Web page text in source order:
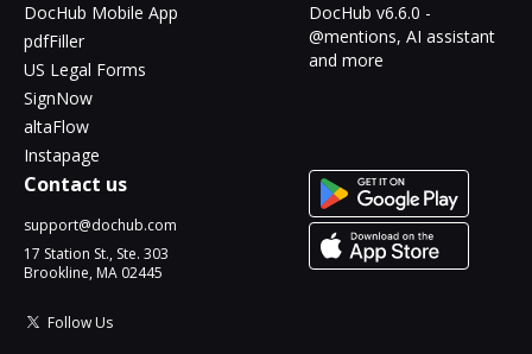
DocHub Mobile App
pdfFiller
US Legal Forms
SignNow
altaFlow
Instapage
DocHub v6.6.0 -
@mentions, AI assistant
and more
Contact us
support@dochub.com
17 Station St., Ste. 303
Brookline, MA 02445
Follow Us